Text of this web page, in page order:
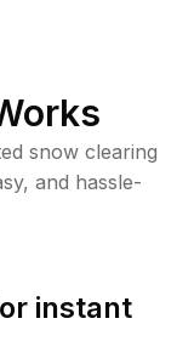
snow clearing
and hassle-
instant